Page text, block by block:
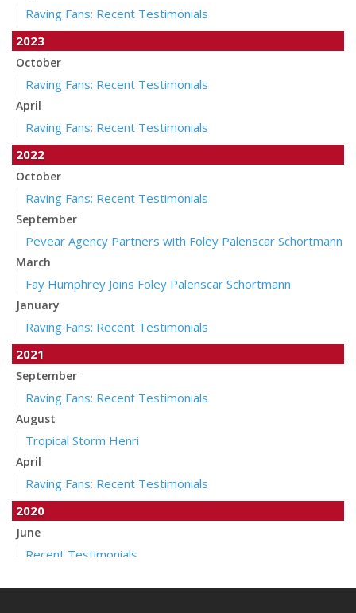
Raving Fans: Recent Testimonials
2023
October
Raving Fans: Recent Testimonials
April
Raving Fans: Recent Testimonials
2022
October
Raving Fans: Recent Testimonials
September
Pevear Agency Partners with Foley Palenscar Schortmann
March
Fay Humphrey Joins Foley Palenscar Schortmann
January
Raving Fans: Recent Testimonials
2021
September
Raving Fans: Recent Testimonials
August
Tropical Storm Henri
April
Raving Fans: Recent Testimonials
2020
June
Recent Testimonials